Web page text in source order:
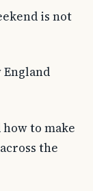
is not
to make
the